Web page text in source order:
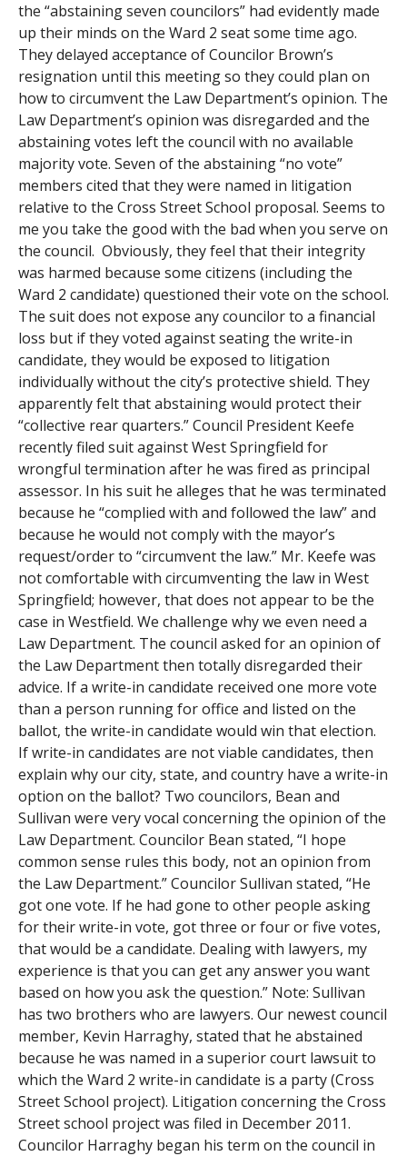
the “abstaining seven councilors” had evidently made
up their minds on the Ward 2 seat some time ago.
They delayed acceptance of Councilor Brown’s
resignation until this meeting so they could plan on
how to circumvent the Law Department’s opinion. The
Law Department’s opinion was disregarded and the
abstaining votes left the council with no available
majority vote. Seven of the abstaining “no vote”
members cited that they were named in litigation
relative to the Cross Street School proposal. Seems to
me you take the good with the bad when you serve on
the council. Obviously, they feel that their integrity
was harmed because some citizens (including the
Ward 2 candidate) questioned their vote on the school.
The suit does not expose any councilor to a financial
loss but if they voted against seating the write-in
candidate, they would be exposed to litigation
individually without the city’s protective shield. They
apparently felt that abstaining would protect their
“collective rear quarters.” Council President Keefe
recently filed suit against West Springfield for
wrongful termination after he was fired as principal
assessor. In his suit he alleges that he was terminated
because he “complied with and followed the law” and
because he would not comply with the mayor’s
request/order to “circumvent the law.” Mr. Keefe was
not comfortable with circumventing the law in West
Springfield; however, that does not appear to be the
case in Westfield. We challenge why we even need a
Law Department. The council asked for an opinion of
the Law Department then totally disregarded their
advice. If a write-in candidate received one more vote
than a person running for office and listed on the
ballot, the write-in candidate would win that election.
If write-in candidates are not viable candidates, then
explain why our city, state, and country have a write-in
option on the ballot? Two councilors, Bean and
Sullivan were very vocal concerning the opinion of the
Law Department. Councilor Bean stated, “I hope
common sense rules this body, not an opinion from
the Law Department.” Councilor Sullivan stated, “He
got one vote. If he had gone to other people asking
for their write-in vote, got three or four or five votes,
that would be a candidate. Dealing with lawyers, my
experience is that you can get any answer you want
based on how you ask the question.” Note: Sullivan
has two brothers who are lawyers. Our newest council
member, Kevin Harraghy, stated that he abstained
because he was named in a superior court lawsuit to
which the Ward 2 write-in candidate is a party (Cross
Street School project). Litigation concerning the Cross
Street school project was filed in December 2011.
Councilor Harraghy began his term on the council in